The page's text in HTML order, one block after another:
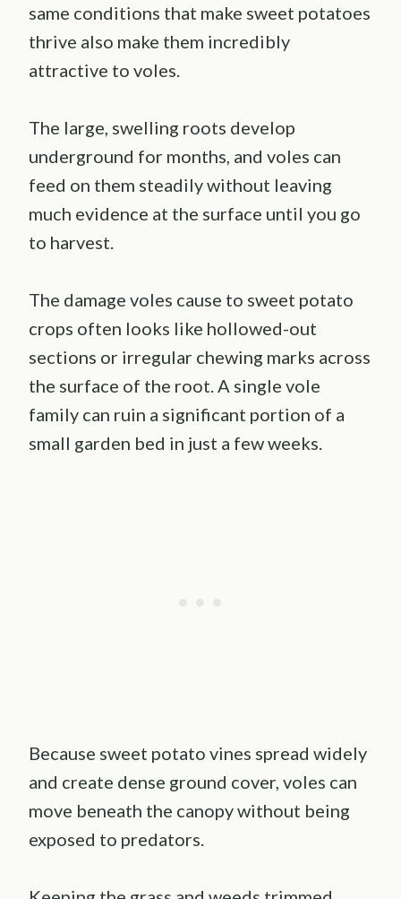
same conditions that make sweet potatoes
thrive also make them incredibly
attractive to voles.
The large, swelling roots develop
underground for months, and voles can
feed on them steadily without leaving
much evidence at the surface until you go
to harvest.
The damage voles cause to sweet potato
crops often looks like hollowed-out
sections or irregular chewing marks across
the surface of the root. A single vole
family can ruin a significant portion of a
small garden bed in just a few weeks.
Because sweet potato vines spread widely
and create dense ground cover, voles can
move beneath the canopy without being
exposed to predators.